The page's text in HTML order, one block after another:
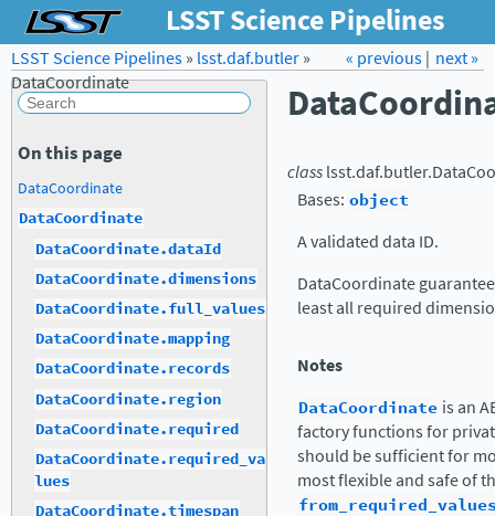
LSST Science Pipelines
Forum Docs LSST.org →
next »
« previous|
LSST Science Pipelines» lsst.daf.butler»
DataCoordinate
classlsst.daf.butler.
Bases: object
A validated data ID.
DataCoordinate
least all required
Notes
DataCoordinate is an
factory functions for
should be sufficient for
most flexible and safe of
On this page
DataCoordinate
DataCoordinate
DataCoordinate.dataId
DataCoordinate.dimensions
DataCoordinate.full_values
DataCoordinate.mapping
DataCoordinate.records
DataCoordinate.region
DataCoordinate.required
DataCoordinate.required_va
lues
DataCoordinate.timespan